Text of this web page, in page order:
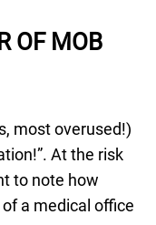
OF MOB
most overused!)
At the risk
to note how
a medical office